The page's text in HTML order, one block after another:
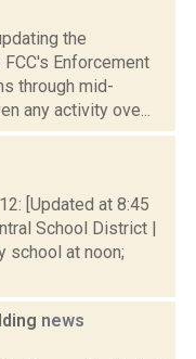
the
Enforcement
through mid-
any activity ove...
[Updated at 8:45
School District |
school at noon;
news